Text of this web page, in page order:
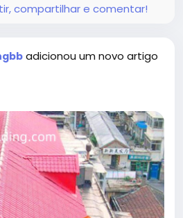
compartilhar e comentar!
adicionou um novo artigo